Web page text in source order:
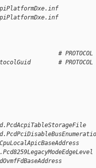
# PROTOCOL
# PROTOCOL